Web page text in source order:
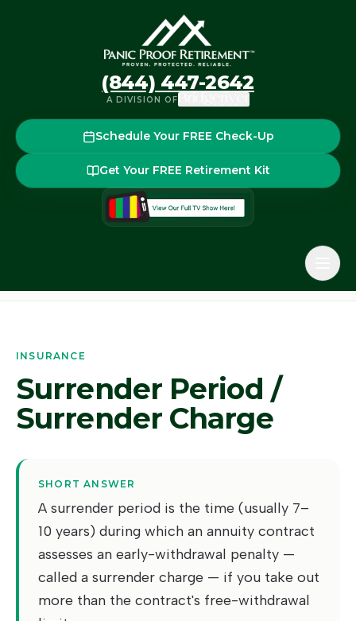
(844) 447-2642
A DIVISION OF
Schedule Your FREE Check-Up
Get Your FREE Retirement Kit
Surrender Period / Surrender Charge
INSURANCE
Surrender Period /
Surrender Charge
SHORT ANSWER
A surrender period is the time (usually 7–
10 years) during which an annuity contract
assesses an early-withdrawal penalty —
called a surrender charge — if you take out
more than the contract's free-withdrawal